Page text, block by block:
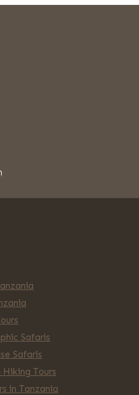
Safaris
Safaris
Tours
in Tanzania